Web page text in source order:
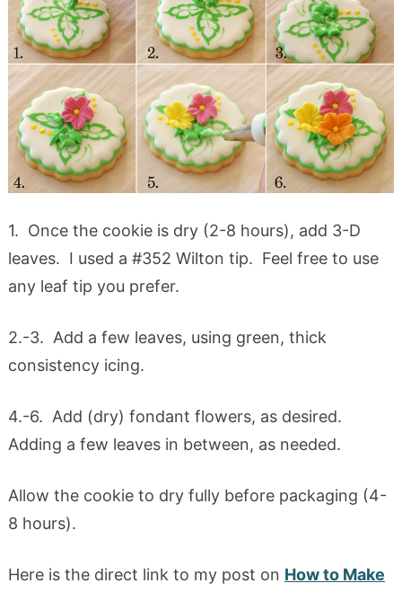
1. Once the cookie is dry (2-8 hours), add 3-D
leaves. I used a #352 Wilton tip. Feel free to use
any leaf tip you prefer.
2.-3. Add a few leaves, using green, thick
consistency icing.
4.-6. Add (dry) fondant flowers, as desired.
Adding a few leaves in between, as needed.
Allow the cookie to dry fully before packaging (4-
8 hours).
Here is the direct link to my post on How to Make